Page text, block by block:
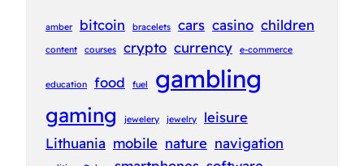
amber bitcoin bracelets cars casino children
content courses crypto currency e-commerce
education food fuel gambling
gaming jewelery jewelry
leisure
Lithuania mobile nature navigation